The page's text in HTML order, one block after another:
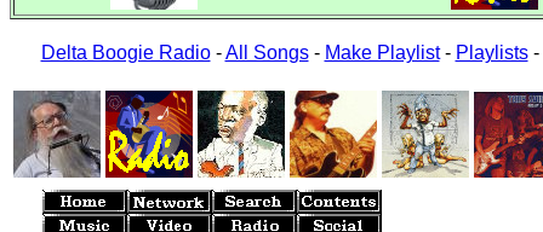
Delta Boogie Radio-All Songs- Make Playlist- Playlists-